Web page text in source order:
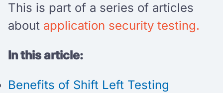
This is part of a series of articles
about application security testing.
In this article:
Benefits of Shift Left Testing